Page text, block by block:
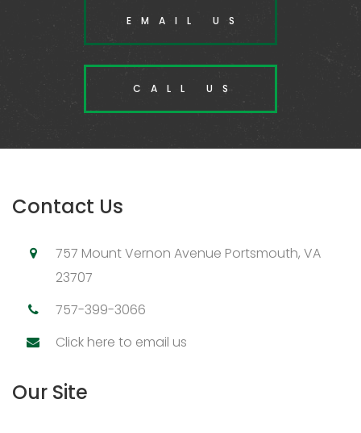
EMAIL US
CALL US
Contact Us
757 Mount Vernon Avenue Portsmouth, VA
23707
757-399-3066
Click here to email us
Our Site